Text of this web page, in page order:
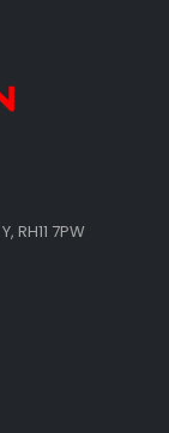
RH11 7PW